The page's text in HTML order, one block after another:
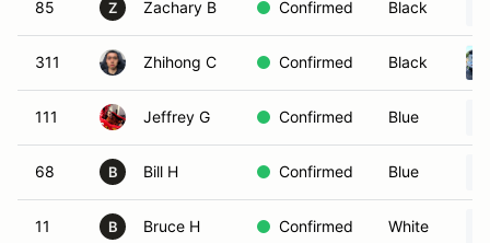
85 Z Zachary B Confirmed Black
311 Zhihong C Confirmed Black
111 Jeffrey G Confirmed Blue
68 B Bill H Confirmed Blue
11 B Bruce H Confirmed White